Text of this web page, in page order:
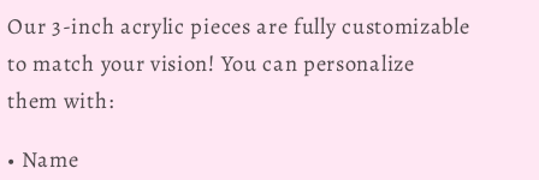
Our3-inch acrylic pieces are fully customizable
to match your vision! You can personalize
them with:
• Name